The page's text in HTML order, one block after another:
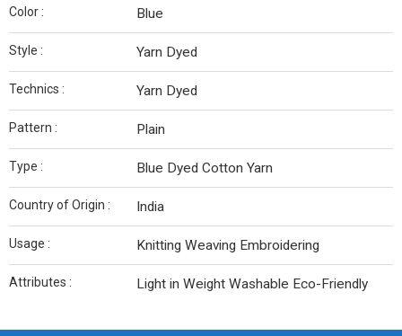
Color : Blue
Style : Yarn Dyed
Technics : Yarn Dyed
Pattern : Plain
Type : Blue Dyed Cotton Yarn
Country of Origin : India
Usage : Knitting Weaving Embroidering
Attributes : Light in Weight Washable Eco-Friendly